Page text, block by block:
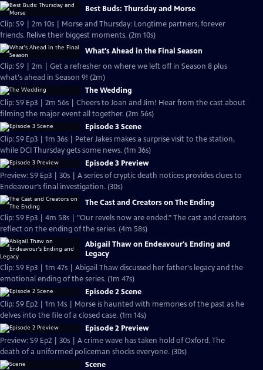
Best Buds: Thursday and Morse
Clip: S9 | 2m 10s | Morse and Thursday: Longtime partners, forever
friends. Relive their biggest moments. (2m 10s)
What's Ahead in the Final Season
Clip: S9 | 2m | Get a refresher on where we left off in Season 8 plus
what's ahead in Season 9! (2m)
The Wedding
Clip: S9 Ep3 | 2m 56s | Cheers to Joan and Jim! Hear from the cast about
filming the major event all together. (2m 56s)
Episode 3 Scene
Clip: S9 Ep3 | 1m 36s | Peter Jakes makes a surprise visit to the station,
while DCI Thursday gets some news. (1m 36s)
Episode 3 Preview
Preview: S9 Ep3 | 30s | A series of cryptic death notices provides clues to
Endeavour’s final investigation. (30s)
The Cast and Creators on The Ending
Clip: S9 Ep3 | 4m 58s | "Our revels now are ended." The cast and creators
reflect on the ending of the series. (4m 58s)
Abigail Thaw on Endeavour's Ending and
Legacy
Clip: S9 Ep3 | 1m 47s | Abigail Thaw discussed her father's legacy and the
emotional ending of the series. (1m 47s)
Episode 2 Scene
Clip: S9 Ep2 | 1m 14s | Morse is haunted with memories of the past as he
delves into the file of a closed case. (1m 14s)
Episode 2 Preview
Preview: S9 Ep2 | 30s | A crime wave has taken hold of Oxford. The
death of a uniformed policeman shocks everyone. (30s)
Scene